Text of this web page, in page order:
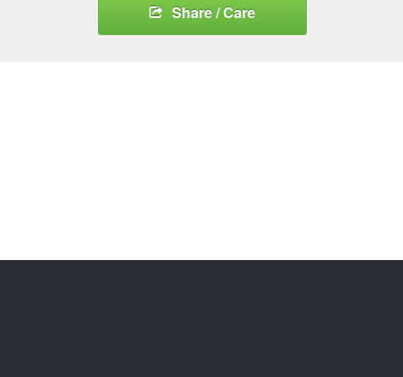
Share / Care